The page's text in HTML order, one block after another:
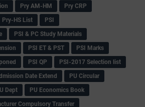
Pry AM-HM
Pry CRP
Pry-HS List
PSI
PSI & PC Study Materials
PSI ET & PST
PSI Marks
PSI QP
PSI-2017 Selection list
Date Extend
PU Circular
Dept
PU Economics Book
Compulsory Transfer